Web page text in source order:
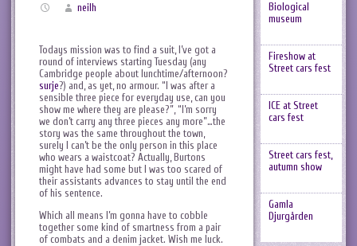
neilh
Todays mission was to find a suit, I’ve got a
round of interviews starting Tuesday (any
Cambridge people about lunchtime/afternoon?
surje?) and, as yet, no armour. “I was after a
sensible three piece for everyday use, can you
show me where they are please?”, “I’m sorry
we don’t carry any three pieces any more”…the
story was the same throughout the town,
surely I can’t be the only person in this place
who wears a waistcoat? Actually, Burtons
might have had some but I was too scared of
their assistants advances to stay until the end
of his sentence.
Which all means I’m gonna have to cobble
together some kind of smartness from a pair
of combats and a denim jacket. Wish me luck.
Biological
museum
Fireshow at
Street cars fest
ICE at Street
cars fest
Street cars fest,
autumn show
Gamla
Djurgården